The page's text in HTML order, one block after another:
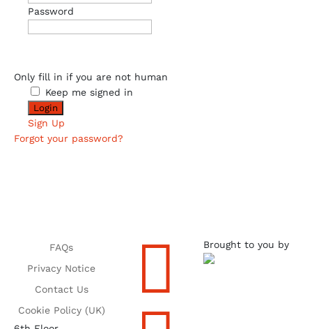
Password
Only fill in if you are not human
Keep me signed in
Sign Up
Forgot your password?
FAQs
Privacy Notice
Contact Us
Cookie Policy (UK)

Brought to you by